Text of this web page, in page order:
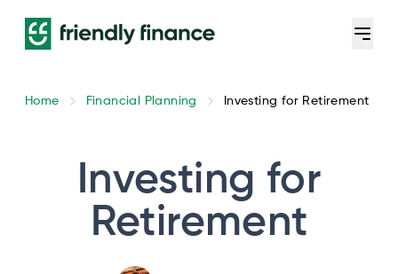
Home Financial Planning Investing for Retirement
Investing for
Retirement